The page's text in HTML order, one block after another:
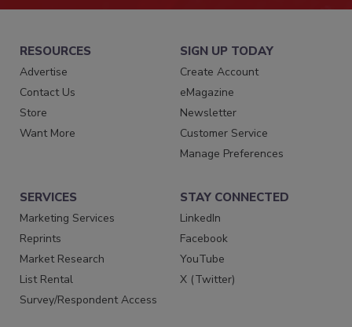
RESOURCES
Advertise
Contact Us
Store
Want More
SIGN UP TODAY
Create Account
eMagazine
Newsletter
Customer Service
Manage Preferences
SERVICES
Marketing Services
Reprints
Market Research
List Rental
Survey/Respondent Access
STAY CONNECTED
LinkedIn
Facebook
YouTube
X (Twitter)